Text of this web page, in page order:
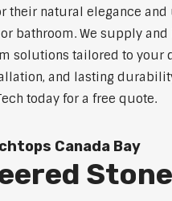
their natural elegance
bathroom. We supply
solutions tailored to your
and lasting
today for a free quote.
Canada Bay